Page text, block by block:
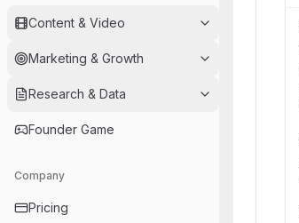
Content & Video
Marketing & Growth
Research & Data
Founder Game
Company
Pricing